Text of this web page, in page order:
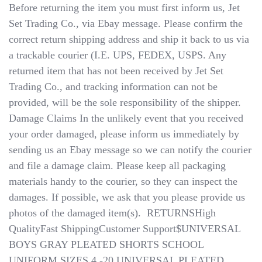
Before returning the item you must first inform us, Jet
Set Trading Co., via Ebay message. Please confirm the
correct return shipping address and ship it back to us via
a trackable courier (I.E. UPS, FEDEX, USPS. Any
returned item that has not been received by Jet Set
Trading Co., and tracking information can not be
provided, will be the sole responsibility of the shipper.
Damage Claims​​​​​​​ In the unlikely event that you received
your order damaged, please inform us immediately by
sending us an Ebay message so we can notify the courier
and file a damage claim. Please keep all packaging
materials handy to the courier, so they can inspect the
damages. If possible, we ask that you please provide us
photos of the damaged item(s). ​​​​​​​ RETURNSHigh
QualityFast ShippingCustomer Support$UNIVERSAL
BOYS GRAY PLEATED SHORTS SCHOOL